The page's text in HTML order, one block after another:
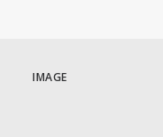
IMAGE